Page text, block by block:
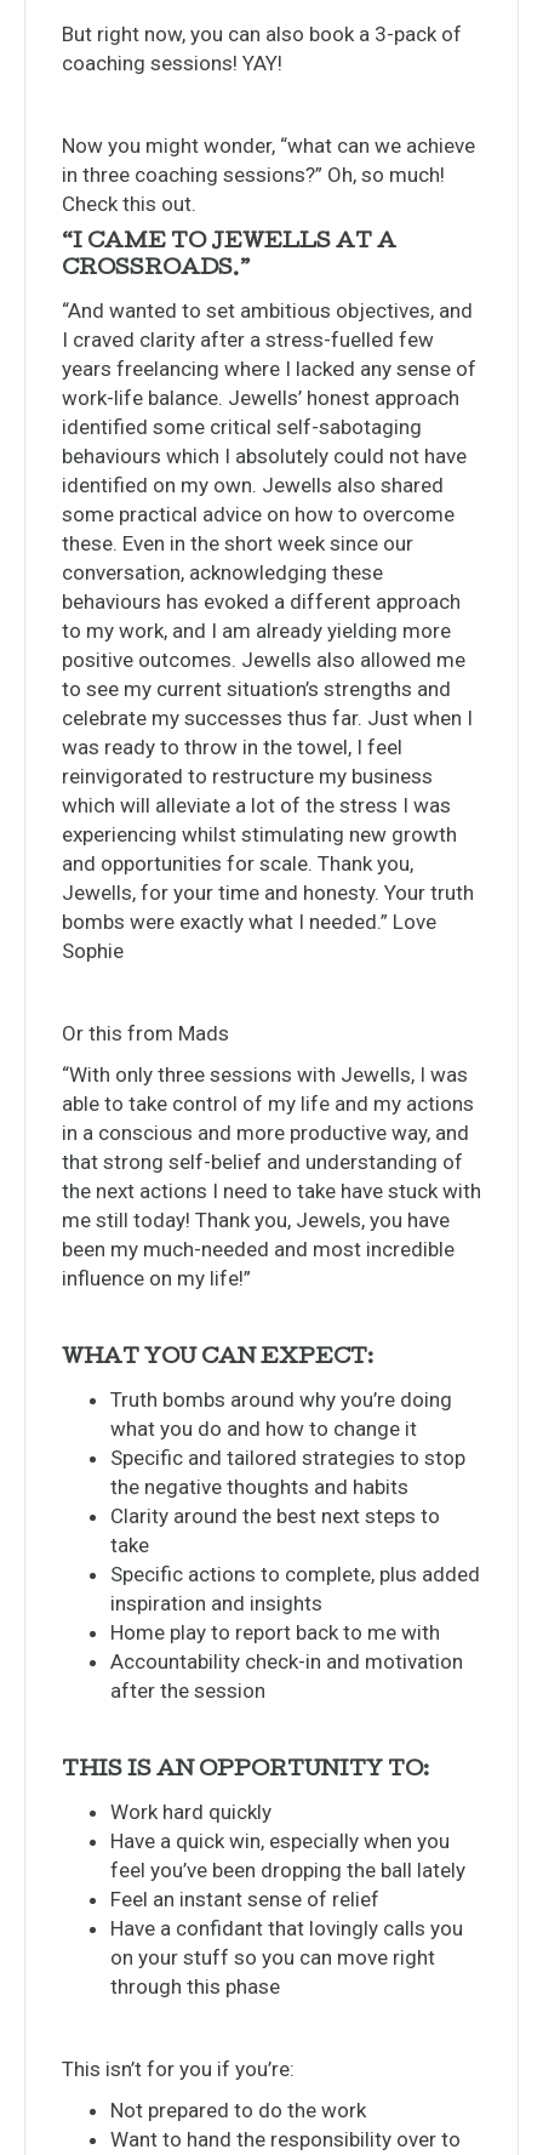
But right now, you can also book a 3-pack of
coaching sessions! YAY!
Now you might wonder, “what can we achieve
in three coaching sessions?” Oh, so much!
Check this out.
“I CAME TO JEWELLS AT A
CROSSROADS.”
“And wanted to set ambitious objectives, and
I craved clarity after a stress-fuelled few
years freelancing where I lacked any sense of
work-life balance. Jewells’ honest approach
identified some critical self-sabotaging
behaviours which I absolutely could not have
identified on my own. Jewells also shared
some practical advice on how to overcome
these. Even in the short week since our
conversation, acknowledging these
behaviours has evoked a different approach
to my work, and I am already yielding more
positive outcomes. Jewells also allowed me
to see my current situation’s strengths and
celebrate my successes thus far. Just when I
was ready to throw in the towel, I feel
reinvigorated to restructure my business
which will alleviate a lot of the stress I was
experiencing whilst stimulating new growth
and opportunities for scale. Thank you,
Jewells, for your time and honesty. Your truth
bombs were exactly what I needed.” Love
Sophie
Or this from Mads
“With only three sessions with Jewells, I was
able to take control of my life and my actions
in a conscious and more productive way, and
that strong self-belief and understanding of
the next actions I need to take have stuck with
me still today! Thank you, Jewels, you have
been my much-needed and most incredible
influence on my life!”
WHAT YOU CAN EXPECT:
Truth bombs around why you’re doing
what you do and how to change it
Specific and tailored strategies to stop
the negative thoughts and habits
Clarity around the best next steps to
take
Specific actions to complete, plus added
inspiration and insights
Home play to report back to me with
Accountability check-in and motivation
after the session
THIS IS AN OPPORTUNITY TO:
Work hard quickly
Have a quick win, especially when you
feel you’ve been dropping the ball lately
Feel an instant sense of relief
Have a confidant that lovingly calls you
on your stuff so you can move right
through this phase
This isn’t for you if you’re:
Not prepared to do the work
Want to hand the responsibility over to